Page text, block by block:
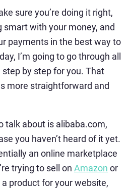
sure you’re doing it right,
smart with your money, and
payments in the best way to
I’m going to go through all
by step for you. That
more straightforward and
talk about is alibaba.com,
you haven’t heard of it yet.
an online marketplace
trying to sell on Amazon or
product for your website,